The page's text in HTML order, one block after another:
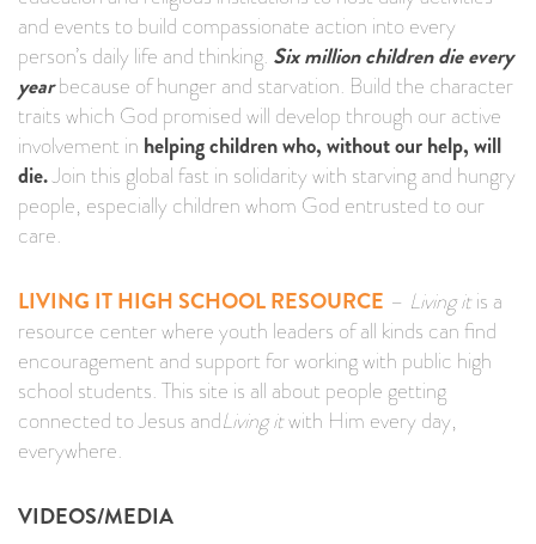
and events to build compassionate action into every
person’s daily life and thinking. Six million children die every
yearbecause of hunger and starvation. Build the character
traits which God promised will develop through our active
involvement in helping children who, without our help, will
die.Join this global fast in solidarity with starving and hungry
people, especially children whom God entrusted to our
care.
LIVING IT HIGH SCHOOL RESOURCE – Living itis a
resource center where youth leaders of all kinds can find
encouragement and support for working with public high
school students. This site is all about people getting
connected to Jesus andLiving itwith Him every day,
everywhere.
VIDEOS/MEDIA